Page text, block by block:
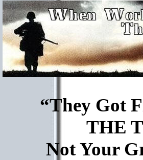
“They Got
THE
Not Your